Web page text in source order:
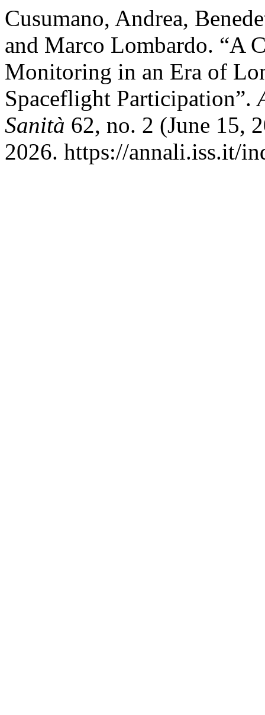
Cusumano, Andrea,
and Marco Lombardo. “A
Monitoring in an Era of
Spaceflight Participation”.
Sanità 62, no. 2 (June 15,
2026. https://annali.iss.it/